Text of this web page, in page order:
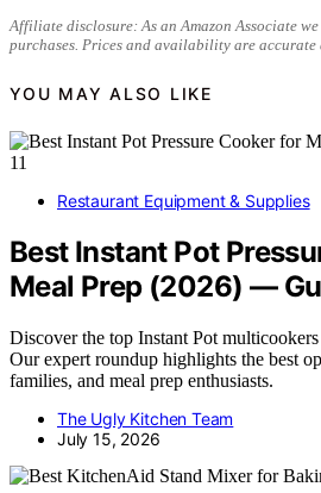
Affiliate disclosure: As an Amazon Associate
purchases. Prices and availability are
YOU MAY ALSO LIKE
Restaurant Equipment & Supplies
Best Instant Pot
Meal Prep (2026) —
Discover the top Instant Pot
Our expert roundup highlights the best
families, and meal prep enthusiasts.
The Ugly Kitchen Team
July 15, 2026